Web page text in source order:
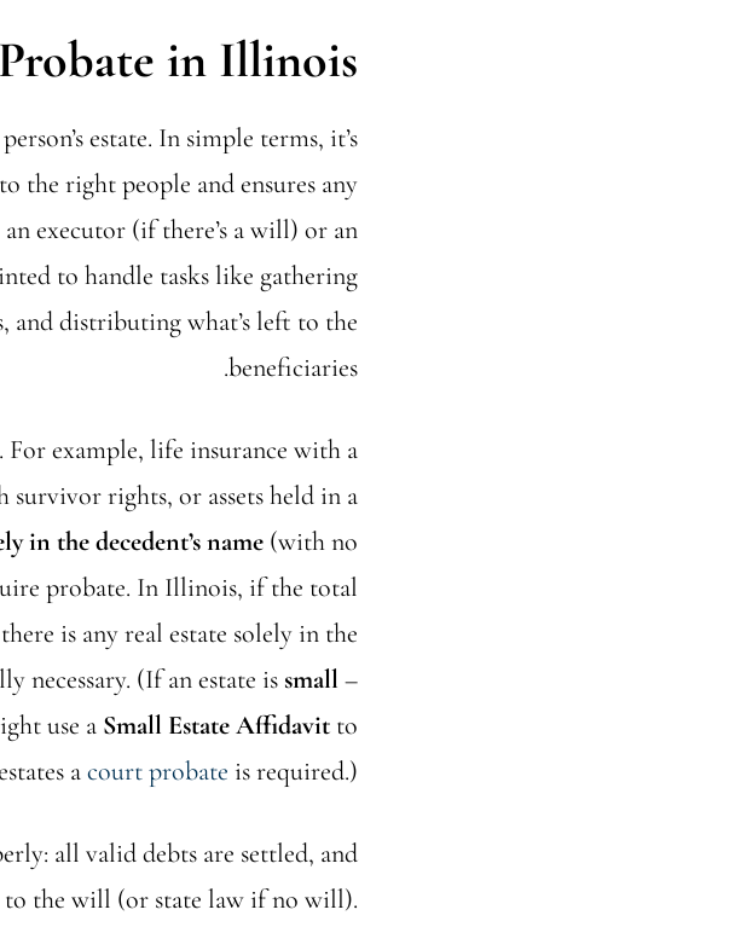
in Illinois?
estate. In simple terms, it’s
the right people and ensures any
executor (if there’s a will) or an
to handle tasks like gathering
and distributing what’s left to the
beneficiaries.
For example, life insurance with a
rights, or assets held in a
in the decedent’s name (with no
probate. In Illinois, if the total
is any real estate solely in the
necessary. (If an estate is small –
use a Small Estate Affidavit to
acourt probate is required.)
all valid debts are settled, and
to the will (or state law if no will).